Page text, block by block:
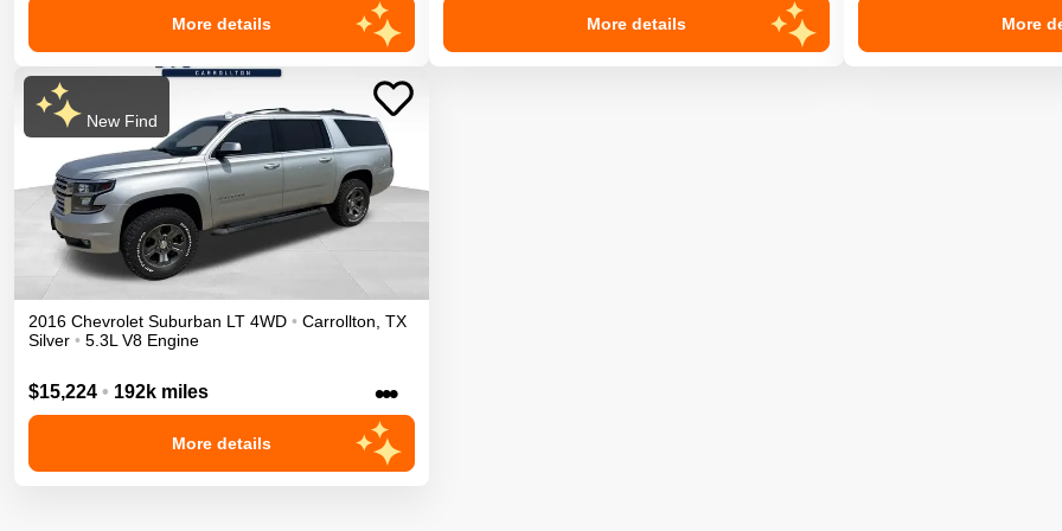
More details More details More
New Find
2016 Chevrolet Suburban LT 4WD • Carrollton, TX
Silver • 5.3L V8 Engine
$15,224 • 192k miles •••
More details